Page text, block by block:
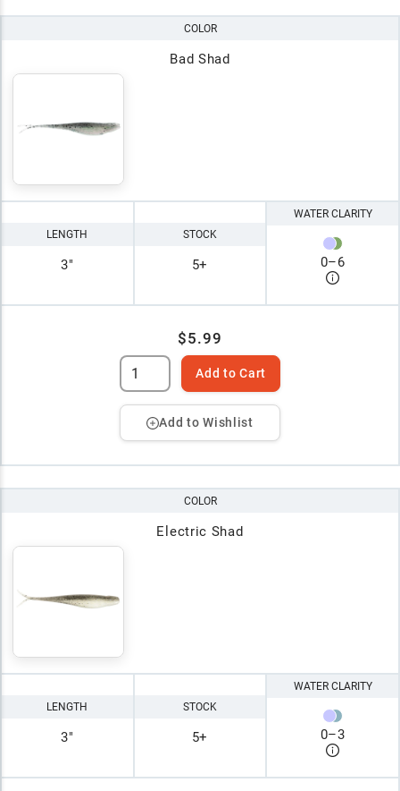
COLOR
Bad Shad
LENGTH
3"
STOCK
5+
WATER CLARITY
0–6
$5.99
Add to Cart
Add to Wishlist
COLOR
Electric Shad
LENGTH
3"
STOCK
5+
WATER CLARITY
0–3